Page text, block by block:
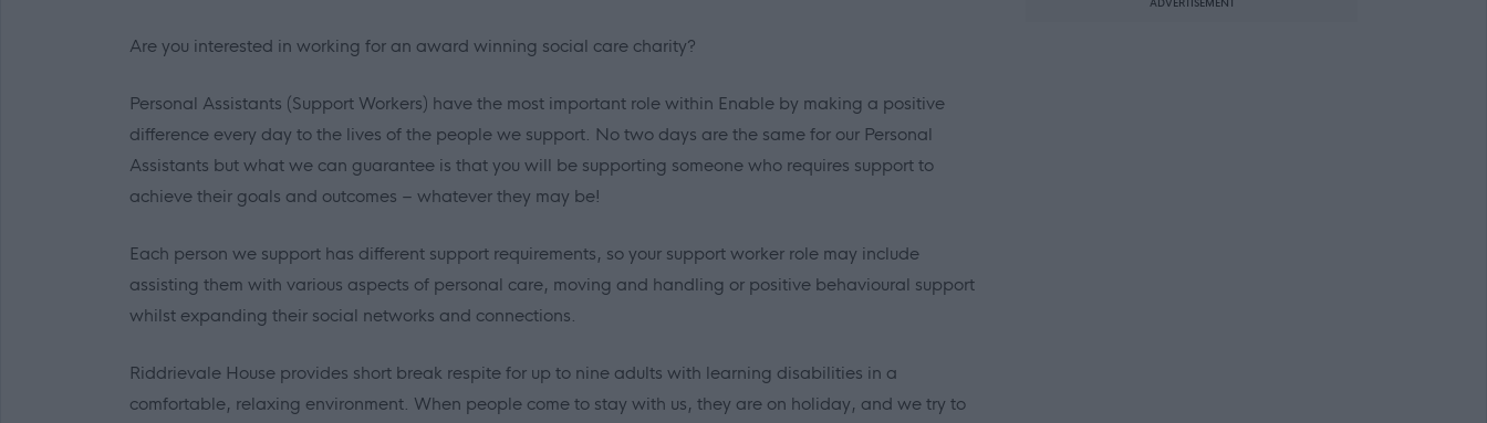
Are you interested in working for an award winning social care charity?
Personal Assistants (Support Workers) have the most important role within Enable by making a positive
difference every day to the lives of the people we support. No two days are the same for our Personal
Assistants but what we can guarantee is that you will be supporting someone who requires support to
achieve their goals and outcomes – whatever they may be!
Each person we support has different support requirements, so your support worker role may include
assisting them with various aspects of personal care, moving and handling or positive behavioural support
whilst expanding their social networks and connections.
Riddrievale House provides short break respite for up to nine adults with learning disabilities in a
comfortable, relaxing environment. When people come to stay with us, they are on holiday, and we try to
ADVERTISEMENT